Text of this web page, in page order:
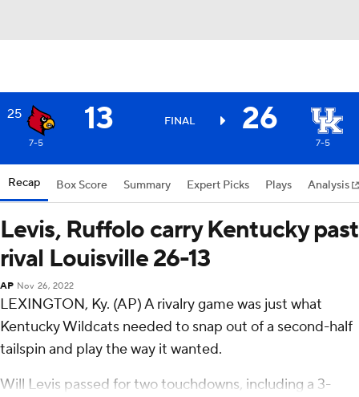
25 13 FINAL 26
7-5 7-5
Recap Box Score Summary Expert Picks Plays Analysis
Levis, Ruffolo carry Kentucky past
rival Louisville 26-13
AP Nov 26, 2022
LEXINGTON, Ky. (AP) A rivalry game was just what
Kentucky Wildcats needed to snap out of a second-half
tailspin and play the way it wanted.
Will Levis passed for two touchdowns, including a 3-